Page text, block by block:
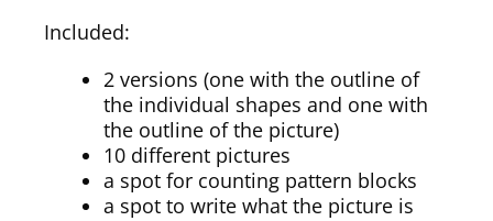
Included:
2 versions (one with the outline of
the individual shapes and one with
the outline of the picture)
10 different pictures
a spot for counting pattern blocks
a spot to write what the picture is